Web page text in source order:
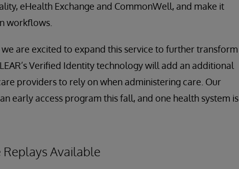
eHealth Exchange and CommonWell, and make it
workflows.
we are excited to expand this service to further transform
Verified Identity technology will add an additional
providers to rely on when administering care. Our
early access program this fall, and one health system is
Available